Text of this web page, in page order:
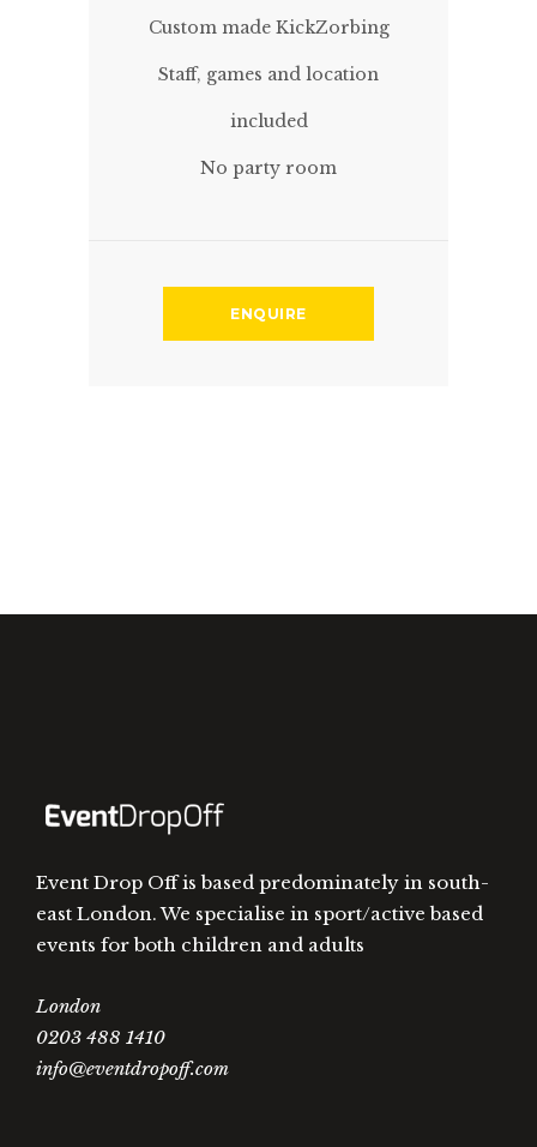
Custom made KickZorbing
Staff, games and location
included
No party room
ENQUIRE
Event Drop Off is based predominately in south-
east London. We specialise in sport/active based
events for both children and adults
London
0203 488 1410
info@eventdropoff.com